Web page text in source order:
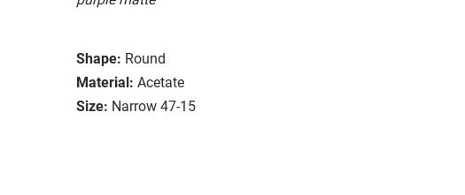
Shape: Round
Material: Acetate
Size: Narrow 47-15